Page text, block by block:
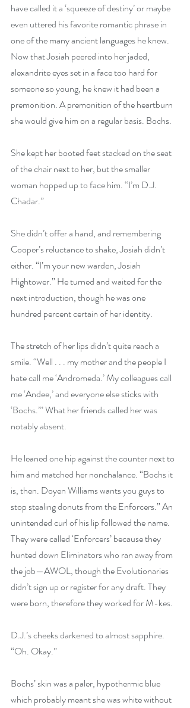
have called it a ‘squeeze of destiny’ or maybe
even uttered his favorite romantic phrase in
one of the many ancient languages he knew.
Now that Josiah peered into her jaded,
alexandrite eyes set in a face too hard for
someone so young, he knew it had been a
premonition. A premonition of the heartburn
she would give him on a regular basis. Bochs.
She kept her booted feet stacked on the seat
of the chair next to her, but the smaller
woman hopped up to face him. “I’m D.J.
Chadar.”
She didn’t offer a hand, and remembering
Cooper’s reluctance to shake, Josiah didn’t
either. “I’m your new warden, Josiah
Hightower.” He turned and waited for the
next introduction, though he was one
hundred percent certain of her identity.
The stretch of her lips didn’t quite reach a
smile. “Well . . . my mother and the people I
hate call me ‘Andromeda.’ My colleagues call
me ‘Andee,’ and everyone else sticks with
‘Bochs.’” What her friends called her was
notably absent.
He leaned one hip against the counter next to
him and matched her nonchalance. “Bochs it
is, then. Doyen Williams wants you guys to
stop stealing donuts from the Enforcers.” An
unintended curl of his lip followed the name.
They were called ‘Enforcers’ because they
hunted down Eliminators who ran away from
the job—AWOL, though the Evolutionaries
didn’t sign up or register for any draft. They
were born, therefore they worked for M-kes.
D.J.’s cheeks darkened to almost sapphire.
“Oh. Okay.”
Bochs’ skin was a paler, hypothermic blue
which probably meant she was white without